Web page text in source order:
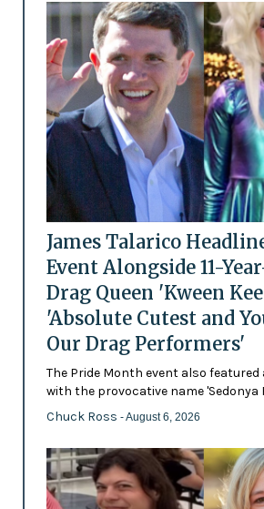
James Talarico
Event Alongside 11-
Drag Queen 'Kween
'Absolute Cutest and
Our Drag Performers'
The Pride Month event also featured
with the provocative name 'Sedonya
Chuck Ross - August 6, 2026